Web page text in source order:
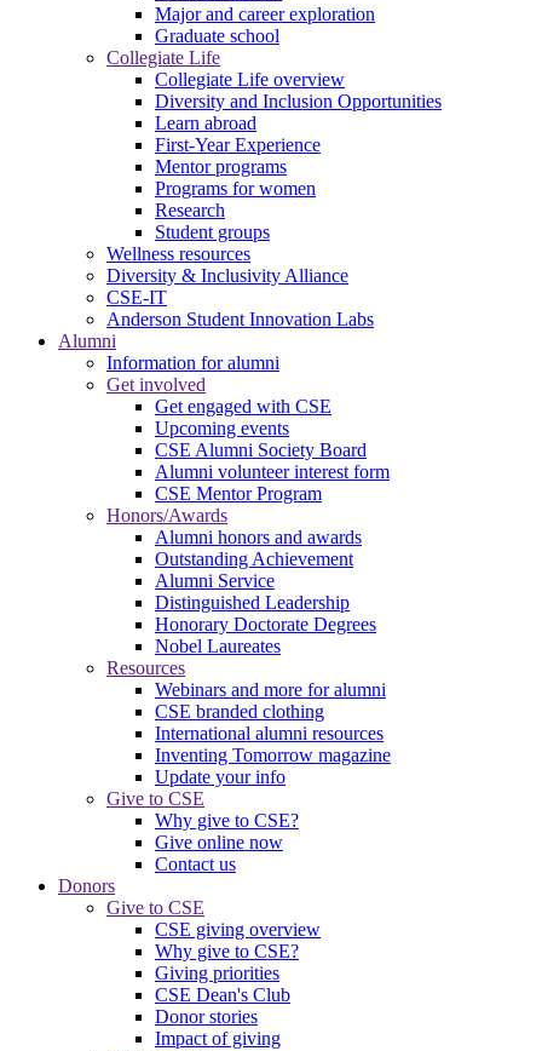
Major and career exploration
Graduate school
Collegiate Life
Collegiate Life overview
Diversity and Inclusion Opportunities
Learn abroad
First-Year Experience
Mentor programs
Programs for women
Research
Student groups
Wellness resources
Diversity & Inclusivity Alliance
CSE-IT
Anderson Student Innovation Labs
Alumni
Information for alumni
Get involved
Get engaged with CSE
Upcoming events
CSE Alumni Society Board
Alumni volunteer interest form
CSE Mentor Program
Honors/Awards
Alumni honors and awards
Outstanding Achievement
Alumni Service
Distinguished Leadership
Honorary Doctorate Degrees
Nobel Laureates
Resources
Webinars and more for alumni
CSE branded clothing
International alumni resources
Inventing Tomorrow magazine
Update your info
Give to CSE
Why give to CSE?
Give online now
Contact us
Donors
Give to CSE
CSE giving overview
Why give to CSE?
Giving priorities
CSE Dean's Club
Donor stories
Impact of giving